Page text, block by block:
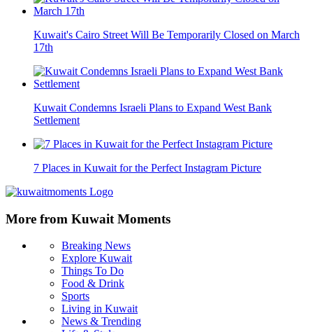
Kuwait's Cairo Street Will Be Temporarily Closed on March
17th
Kuwait Condemns Israeli Plans to Expand West Bank
Settlement
7 Places in Kuwait for the Perfect Instagram Picture
More from Kuwait Moments
Breaking News
Explore Kuwait
Things To Do
Food & Drink
Sports
Living in Kuwait
News & Trending